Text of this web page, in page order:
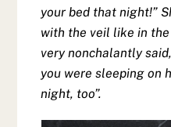
your bed that night!”
with the veil like in
very nonchalantly
you were sleeping on
night, too”.